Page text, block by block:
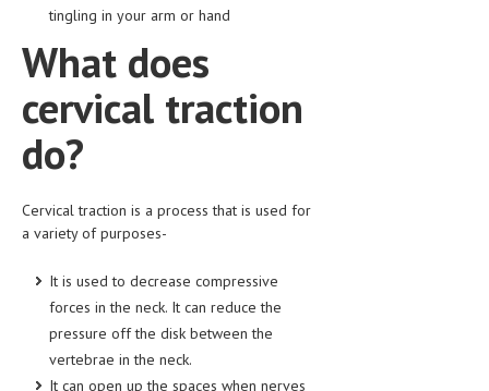
FIRST AID
GYNECOLOGY
HEMATOLOGY
INFECTIOUS DISEASES
SKIN DISORDER
VITAMINS & SUPPLEMENTS
XFEATURED
NEWBORN AND BABY
tingling in your arm or hand
What does
cervical traction
do?
Cervical traction is a process that is used for
a variety of purposes-
It is used to decrease compressive
forces in the neck. It can reduce the
pressure off the disk between the
vertebrae in the neck.
It can open up the spaces when nerves